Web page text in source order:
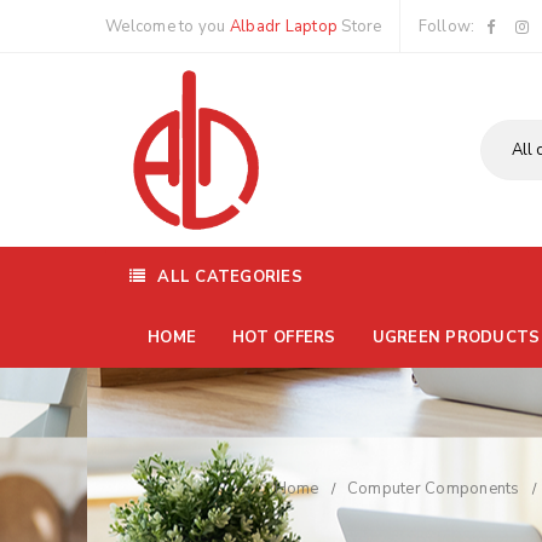
Welcome to you Albadr Laptop Store Follow:
ALL CATEGORIES
HOME HOT OFFERS UGREEN PRODUCTS
Home / Computer Components /